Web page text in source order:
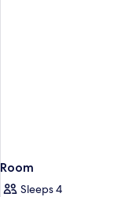
Room
Sleeps 4